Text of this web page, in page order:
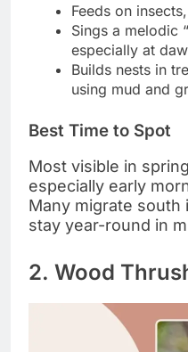
Feeds on
Sings a melodic
especially at
Builds nests in
using mud and
Best Time to Spot
Most visible in
especially early
Many migrate south
stay year-round in
2. Wood